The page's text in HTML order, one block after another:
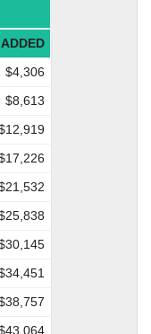
$4,306
$8,613